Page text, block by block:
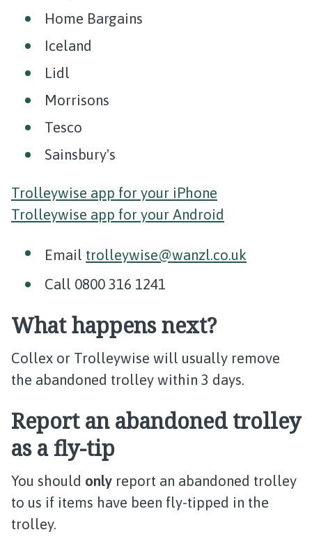
Home Bargains
Iceland
Lidl
Morrisons
Tesco
Sainsbury's
Trolleywise app for your iPhone
Trolleywise app for your Android
Email trolleywise@wanzl.co.uk
Call 0800 316 1241
What happens next?
Collex or Trolleywise will usually remove
the abandoned trolley within 3 days.
Report an abandoned trolley
as a fly-tip
You should only report an abandoned trolley
to us if items have been fly-tipped in the
trolley.